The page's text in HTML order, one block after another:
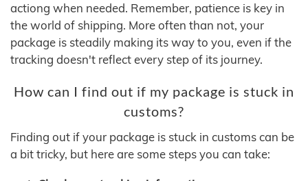
actiong when needed. Remember, patience is key in
the world of shipping. More often than not, your
package is steadily making its way to you, even if the
tracking doesn't reflect every step of its journey.
How can I find out if my package is stuck in
customs?
Finding out if your package is stuck in customs can be
a bit tricky, but here are some steps you can take: